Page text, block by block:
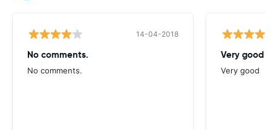
14-04-2018
No comments.
No comments.
Very good
Very good